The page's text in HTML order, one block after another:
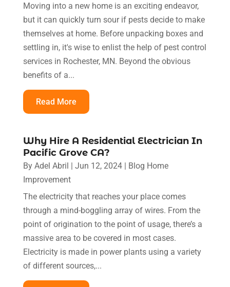
Moving into a new home is an exciting endeavor,
but it can quickly turn sour if pests decide to make
themselves at home. Before unpacking boxes and
settling in, it's wise to enlist the help of pest control
services in Rochester, MN. Beyond the obvious
benefits of a...
Read More
Why Hire A Residential Electrician In
Pacific Grove CA?
By Adel Abril | Jun 12, 2024| Blog Home
Improvement
The electricity that reaches your place comes
through a mind-boggling array of wires. From the
point of origination to the point of usage, there’s a
massive area to be covered in most cases.
Electricity is made in power plants using a variety
of different sources,...